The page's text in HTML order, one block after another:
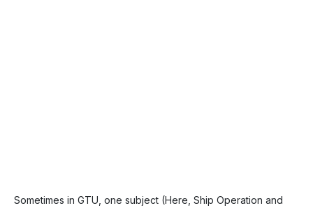
Sometimes in GTU, one subject (Here, Ship Operation and